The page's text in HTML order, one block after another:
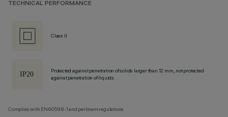
TECHNICAL PERFORMANCE
Class II
Protected against penetration of solids larger than 12 mm, not protected
against penetration of liquids.
Complies with EN60598-1 and pertinent regulations